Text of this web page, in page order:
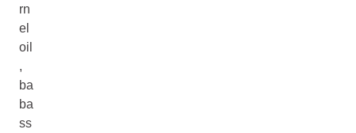
rn
el
oil
,
ba
ba
ss